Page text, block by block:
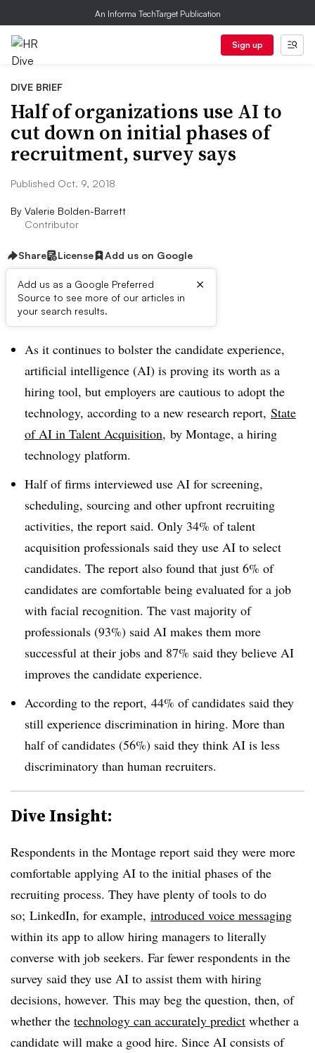
An Informa TechTarget Publication
Sign up
DIVE BRIEF
Half of organizations use AI to
cut down on initial phases of
recruitment, survey says
Published Oct. 9, 2018
By Valerie Bolden-Barrett
Contributor
Share License Add us on Google
Add us as a Google Preferred
Source to see more of our articles in
your search results.
×
Dive Brief:
As it continues to bolster the candidate experience,
artificial intelligence (AI) is proving its worth as a
hiring tool, but employers are cautious to adopt the
technology, according to a new research report, State
of AI in Talent Acquisition, by Montage, a hiring
technology platform.
Half of firms interviewed use AI for screening,
scheduling, sourcing and other upfront recruiting
activities, the report said. Only 34% of talent
acquisition professionals said they use AI to select
candidates. The report also found that just 6% of
candidates are comfortable being evaluated for a job
with facial recognition. The vast majority of
professionals (93%) said AI makes them more
successful at their jobs and 87% said they believe AI
improves the candidate experience.
According to the report, 44% of candidates said they
still experience discrimination in hiring. More than
half of candidates (56%) said they think AI is less
discriminatory than human recruiters.
Dive Insight:
Respondents in the Montage report said they were more
comfortable applying AI to the initial phases of the
recruiting process. They have plenty of tools to do
so; LinkedIn, for example, introduced voice messaging
within its app to allow hiring managers to literally
converse with job seekers. Far fewer respondents in the
survey said they use AI to assist them with hiring
decisions, however. This may beg the question, then, of
whether the technology can accurately predict whether a
candidate will make a good hire. Since AI consists of